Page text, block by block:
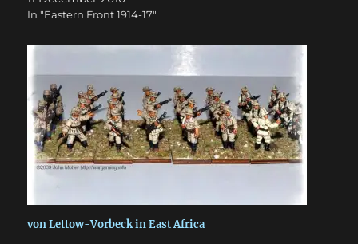
In "Eastern Front 1914-17"
von Lettow-Vorbeck in East Africa